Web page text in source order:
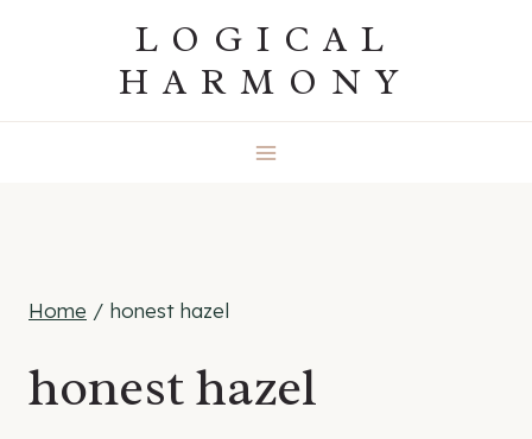
LOGICAL
HARMONY
Home / honest hazel
honest hazel